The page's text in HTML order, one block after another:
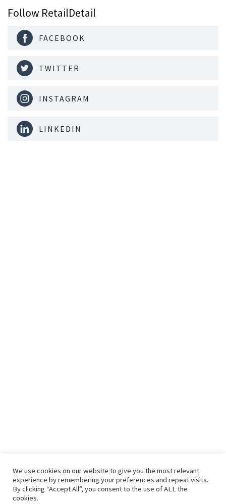
Follow RetailDetail
FACEBOOK
TWITTER
INSTAGRAM
LINKEDIN
We use cookies on our website to give you the most relevant
experience by remembering your preferences and repeat visits.
By clicking “Accept All”, you consent to the use of ALL the
cookies.